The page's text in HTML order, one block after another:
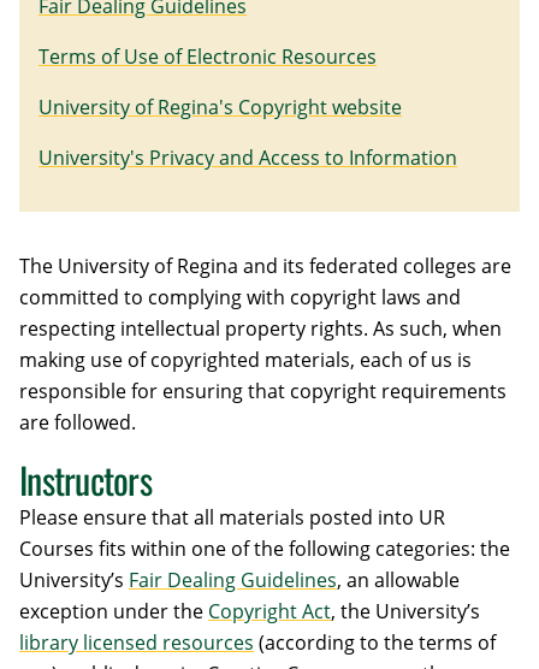
The University of Regina and its federated colleges are
committed to complying with copyright laws and
respecting intellectual property rights. As such, when
making use of copyrighted materials, each of us is
responsible for ensuring that copyright requirements
are followed.
Instructors
Please ensure that all materials posted into UR
Courses fits within one of the following categories: the
University’s Fair Dealing Guidelines, an allowable
exception under the Copyright Act, the University’s
library licensed resources (according to the terms of
Fair Dealing Guidelines
Terms of Use of Electronic Resources
University of Regina's Copyright website
University's Privacy and Access to Information